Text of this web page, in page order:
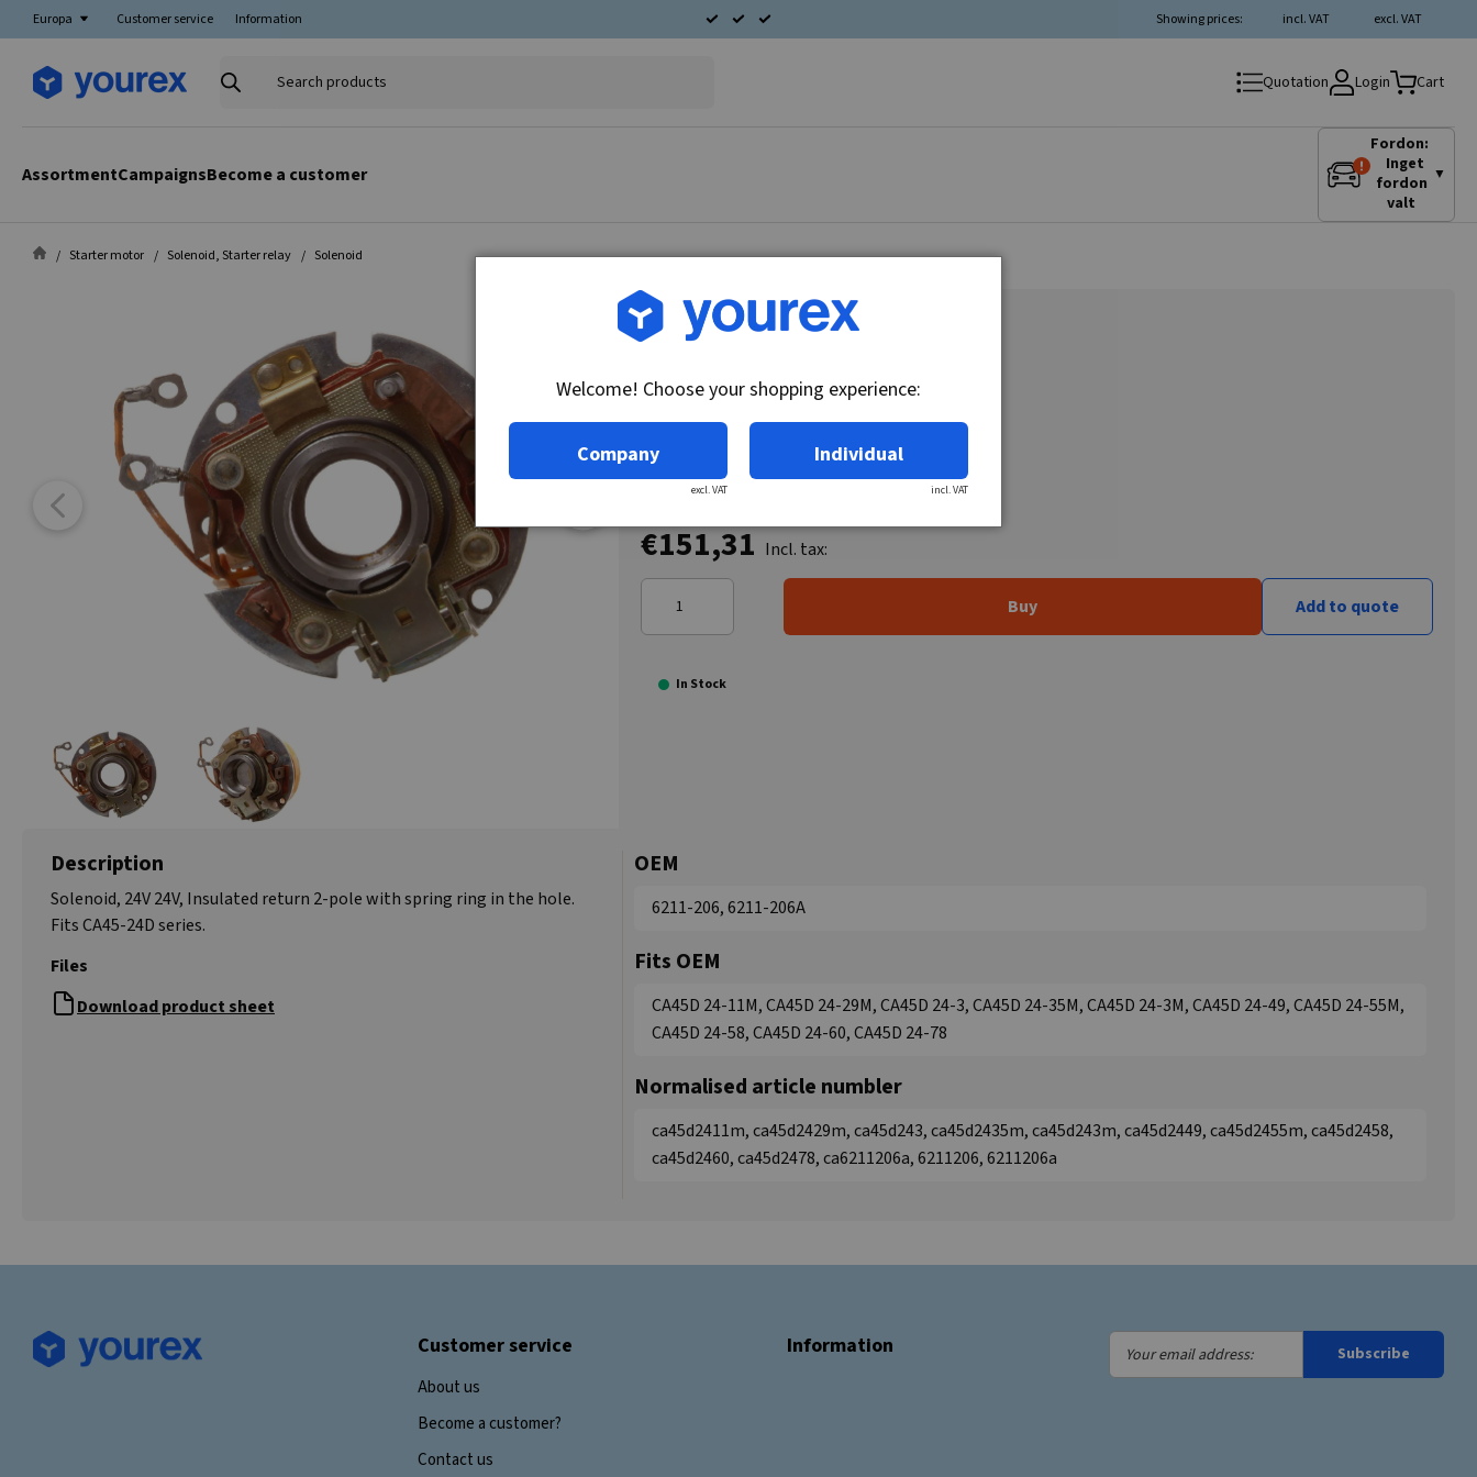
Europa Customer service Information excl. VAT
incl. VAT
Showing prices:
Search
Quotation Login Cart
AssortmentCampaignsBecome a customer
Fordon:
Inget
fordon
valt
▼
Starter motor Solenoid, Starter relay Solenoid
Article no.: CA-6211-206A
€151,31 Incl. tax:
Buy Add to quote
In Stock
Description
Solenoid, 24V 24V, Insulated return 2-pole with spring ring in the hole.
Fits CA45-24D series.
Files
Download product sheet
OEM
6211-206, 6211-206A
Fits OEM
CA45D 24-11M, CA45D 24-29M, CA45D 24-3, CA45D 24-35M, CA45D 24-3M, CA45D 24-49, CA45D 24-55M,
CA45D 24-58, CA45D 24-60, CA45D 24-78
Normalised article numbler
ca45d2411m, ca45d2429m, ca45d243, ca45d2435m, ca45d243m, ca45d2449, ca45d2455m, ca45d2458,
ca45d2460, ca45d2478, ca6211206a, 6211206, 6211206a
Customer service
About us
Become a customer?
Contact us
Information
Your
email
Subscribe
Welcome! Choose your shopping experience:
Company
excl. VAT
Individual
incl. VAT